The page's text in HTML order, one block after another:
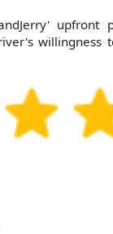
upfront
willingness